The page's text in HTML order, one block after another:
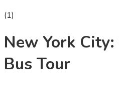
(1)
New York
Bus Tour